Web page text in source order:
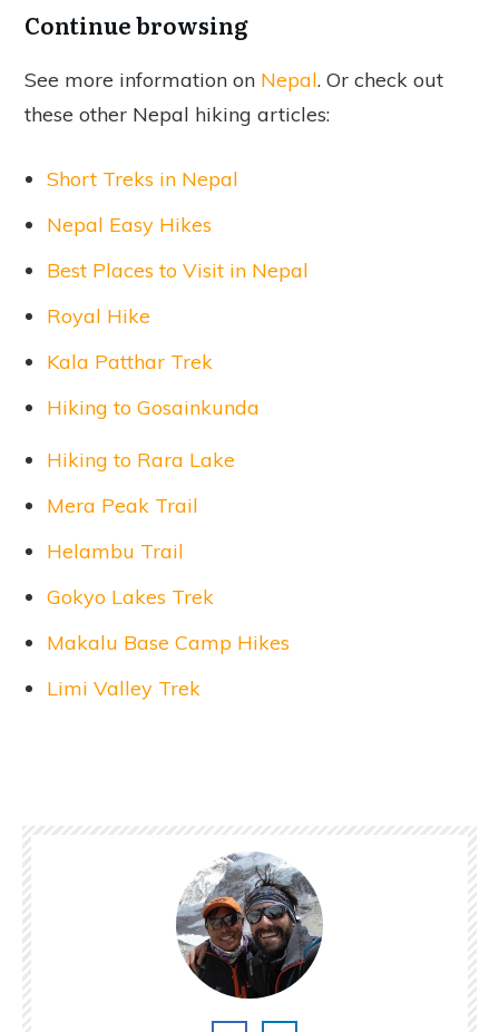
Continue browsing
See more information on Nepal. Or check out
these other Nepal hiking articles:
Short Treks in Nepal
Nepal Easy Hikes
Best Places to Visit in Nepal
Royal Hike
Kala Patthar Trek
Hiking to Gosainkunda
Hiking to Rara Lake
Mera Peak Trail
Helambu Trail
Gokyo Lakes Trek
Makalu Base Camp Hikes
Limi Valley Trek